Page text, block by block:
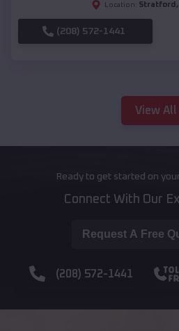
Location: Stratford ,
(208) 572-1441
View All
Ready to get started on
Connect With Our
Request A Free
(208) 572-1441